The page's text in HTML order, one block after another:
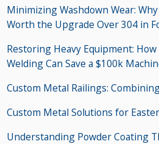
Minimizing Washdown Wear:
Worth the Upgrade Over 304 in
Restoring Heavy Equipment:
Welding Can Save a $100k
Custom Metal Railings:
Custom Metal Solutions for
Understanding Powder Coating